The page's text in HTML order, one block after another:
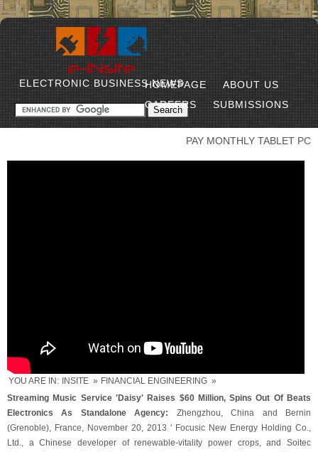
ELECTRONIC BUSINESS NEWS
HOMEPAGE
ABOUT US
CAREERS
SUBMISSIONS
PAY MONTHLY TABLET PC
YOU ARE IN: INSITE » FINANCIAL ENGINEERING »
Streaming Music Service 'Daisy' Raises $60 Million, Spins Out Of Beats
Electronics As Standalone Agency: Zhengzhou, China and Bernin
(Grenoble), France, November 20, 2013 ' Focusic New Energy Holding Co.,
Ltd., a Chinese developer of renewable-vitality power crops, and Soitec